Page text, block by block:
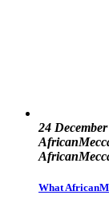
24
What